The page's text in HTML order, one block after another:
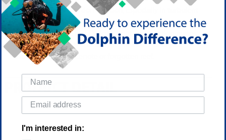
exceptionally easy to don and doff, especially in turbulent
waters boatside or in roiling, chaotic surf. Available in a
variety of sizes, the F1 LT’s tight, light construction makes
them perfect for travel or carrying in a satchel to your
favorite shore dive, cenote or forgotten reef.
PRODUCT DETAIL
I'm interested in: